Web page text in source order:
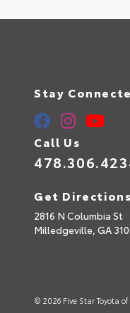
Stay
Call Us
Get Directions
2816 N Columbia St
Milledgeville, GA
© 2026 Five Star Toyota